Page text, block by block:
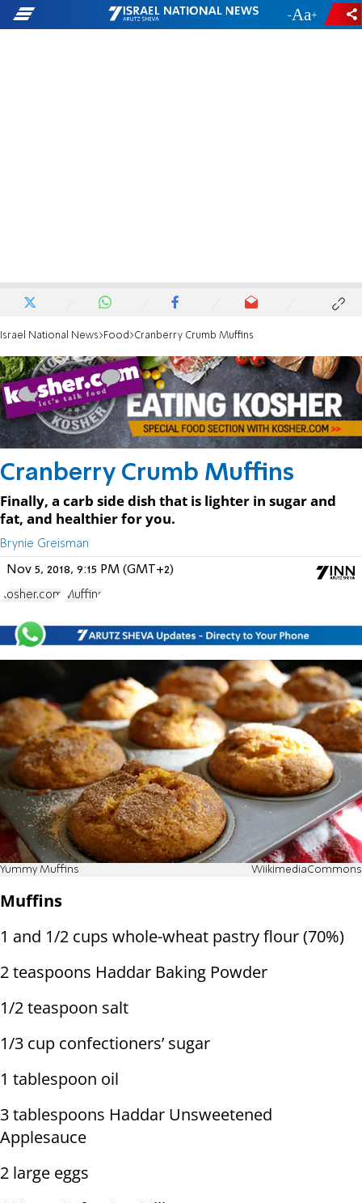
- +
Israel National News Food Cranberry Crumb Muffins
Cranberry Crumb Muffins
Finally, a carb side dish that is lighter in sugar and
fat, and healthier for you.
Brynie Greisman
Nov 5, 2018, 9:15 PM (GMT+2)
Kosher.com Muffins
Yummy Muffins WiikimediaCommons
Muffins
1 and 1/2 cups whole-wheat pastry flour (70%)
2 teaspoons Haddar Baking Powder
1/2 teaspoon salt
1/3 cup confectioners’ sugar
1 tablespoon oil
3 tablespoons Haddar Unsweetened
Applesauce
2 large eggs